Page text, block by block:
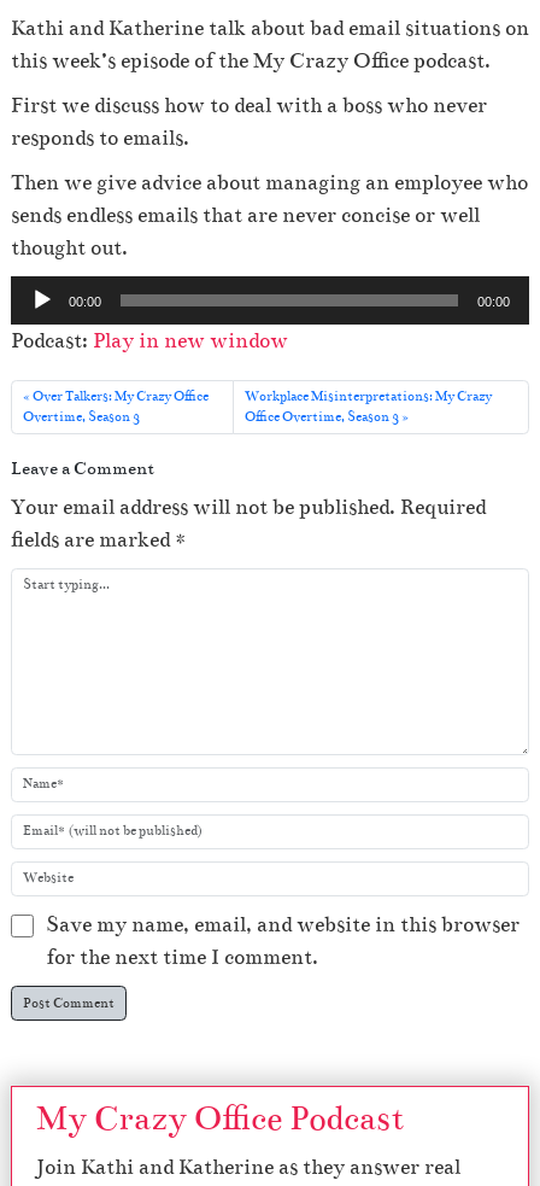
Kathi and Katherine talk about bad email situations on
this week’s episode of the My Crazy Office podcast.
First we discuss how to deal with a boss who never
responds to emails.
Then we give advice about managing an employee who
sends endless emails that are never concise or well
thought out.
u
d
i
a
y
00:00 00:00
Podcast: Play in new window
Over Talkers: My Crazy Office
Overtime, Season 3
Workplace Misinterpretations: My Crazy
Office Overtime, Season 3
Leave a Comment
Your email address will not be published. Required
fields are marked*
Save my name, email, and website in this browser
for the next time I comment.
My Crazy Office Podcast
Join Kathi and Katherine as they answer real